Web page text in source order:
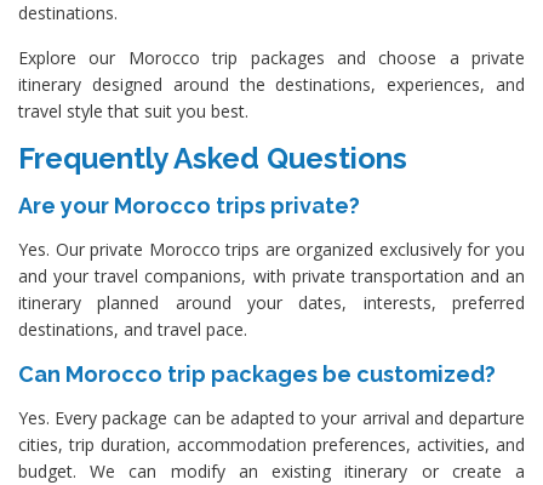
destinations.
Explore our Morocco trip packages and choose a private
itinerary designed around the destinations, experiences, and
travel style that suit you best.
Frequently Asked Questions
Are your Morocco trips private?
Yes. Our private Morocco trips are organized exclusively for you
and your travel companions, with private transportation and an
itinerary planned around your dates, interests, preferred
destinations, and travel pace.
Can Morocco trip packages be customized?
Yes. Every package can be adapted to your arrival and departure
cities, trip duration, accommodation preferences, activities, and
budget. We can modify an existing itinerary or create a